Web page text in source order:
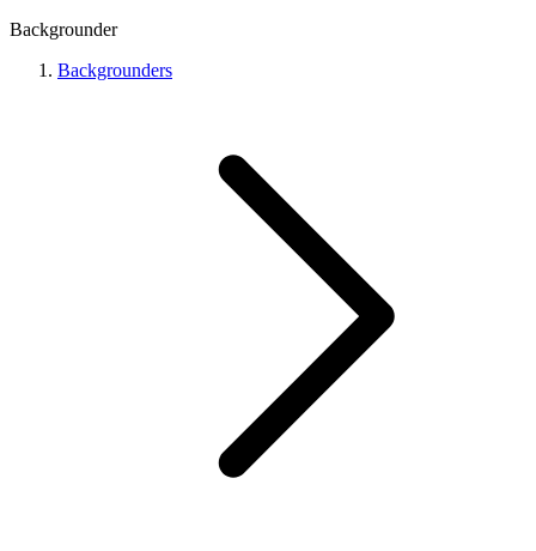
Backgrounder
Backgrounders